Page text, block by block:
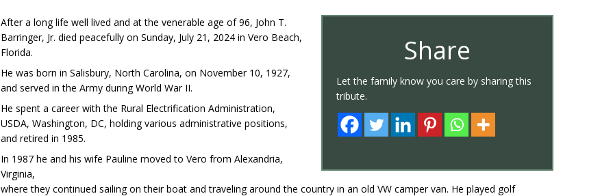
Share
Let the family know you care by sharing this
tribute.
After a long life well lived and at the venerable age of 96, John T.
Barringer, Jr. died peacefully on Sunday, July 21, 2024 in Vero Beach,
Florida.
He was born in Salisbury, North Carolina, on November 10, 1927,
and served in the Army during World War II.
He spent a career with the Rural Electrification Administration,
USDA, Washington, DC, holding various administrative positions,
and retired in 1985.
In 1987 he and his wife Pauline moved to Vero from Alexandria,
Virginia,
where they continued sailing on their boat and traveling around the country in an old VW camper van. He played golf